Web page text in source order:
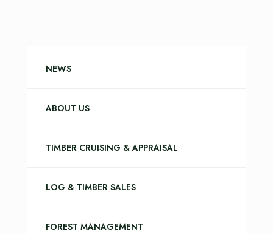
NEWS
ABOUT US
TIMBER CRUISING & APPRAISAL
LOG & TIMBER SALES
FOREST MANAGEMENT